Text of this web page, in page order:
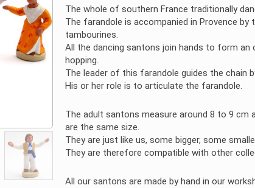
The whole of southern France traditionally
The farandole is accompanied in Provence by
tambourines.
All the dancing santons join hands to form an
hopping.
The leader of this farandole guides the chain
His or her role is to articulate the farandole.
The adult santons measure around 8 to 9 cm
are the same size.
They are just like us, some bigger, some
They are therefore compatible with other
All our santons are made by hand in our